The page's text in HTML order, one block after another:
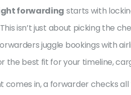
forwarding starts with
isn’t just about picking the
juggle bookings with
the best fit for your timeline,
comes in, a forwarder checks